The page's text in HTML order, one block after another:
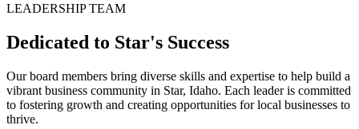
LEADERSHIP TEAM
Dedicated to Star's Success
Our board members bring diverse skills and expertise to help build a
vibrant business community in Star, Idaho. Each leader is committed
to fostering growth and creating opportunities for local businesses to
thrive.